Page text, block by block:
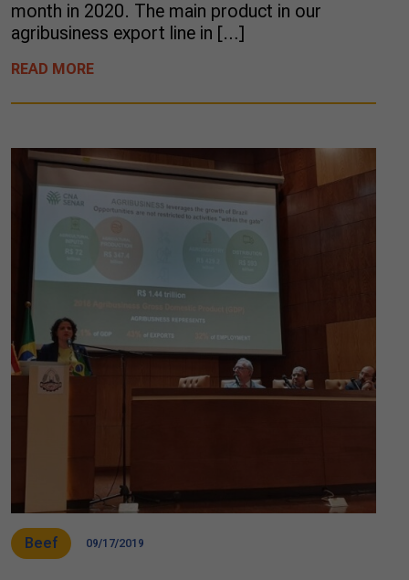
month in 2020. The main product in our
agribusiness export line in […]
READ MORE
Beef 09/17/2019